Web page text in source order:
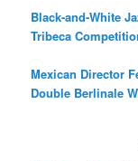
Black-and-White
Tribeca
Mexican Director
Double Berlinale